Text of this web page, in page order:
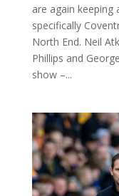
are again keeping
specifically
North End. Neil
Phillips and
show –...